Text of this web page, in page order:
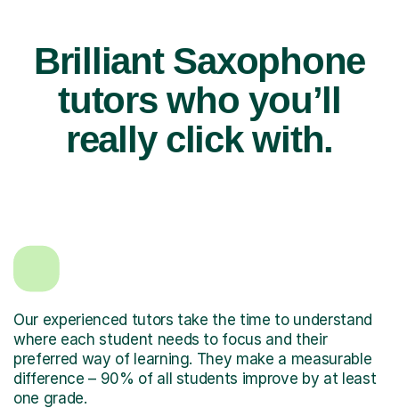
Brilliant Saxophone
tutors who you’ll
really click with.
Our experienced tutors take the time to understand
where each student needs to focus and their
preferred way of learning. They make a measurable
difference – 90% of all students improve by at least
one grade.